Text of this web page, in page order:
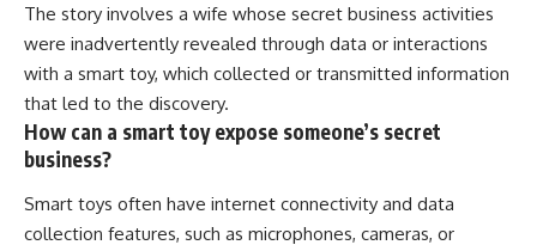
The story involves a wife whose secret business activities
were inadvertently revealed through data or interactions
with a smart toy, which collected or transmitted information
that led to the discovery.
How can a smart toy expose someone’s secret
business?
Smart toys often have internet connectivity and data
collection features, such as microphones, cameras, or